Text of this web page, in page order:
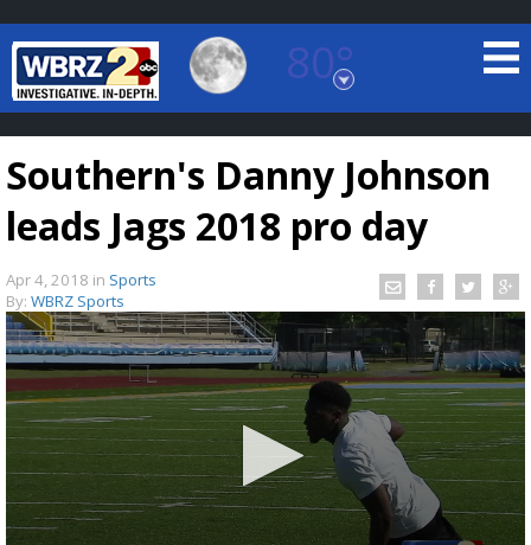
80°
Baton Rouge, Louisiana
7 DAY FORECAST
TRUEVIEW©LOCAL RADAR
Southern's Danny Johnson
leads Jags 2018 pro day
Apr 4, 2018 in Sports
By: WBRZ Sports